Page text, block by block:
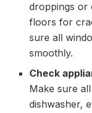
droppings or
floors for
sure all
smoothly.
Check
Make sure
dishwasher,